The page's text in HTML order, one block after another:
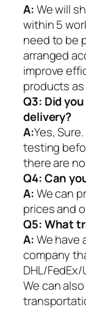
A:We will
within 5
need to be
arranged
improve
products
Q3: Did
delivery?
A:Yes,
testing
there are
Q4: Can
A:We can
prices and
Q5:What
A:We have
company
DHL/
We can